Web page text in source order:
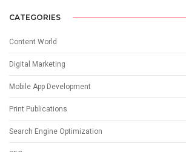
CATEGORIES
Content World
Digital Marketing
Mobile App Development
Print Publications
Search Engine Optimization